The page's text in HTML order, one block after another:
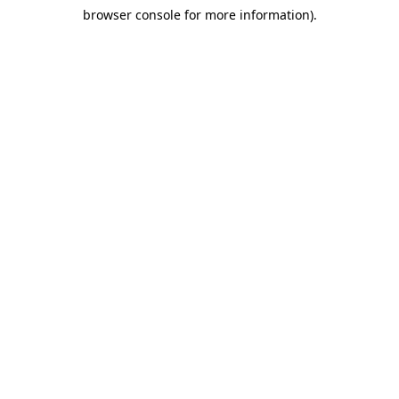
browser console for more information).